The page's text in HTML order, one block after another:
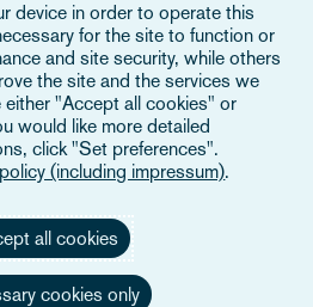
Clarke on this site, we are either
organisation, Osborne Clarke Verein
firms. OCV is a Swiss verein and
The OCV member firms are all
to third parties. To find out more,
device in order to operate this
for the site to function or
and site security, while others
the site and the services we
"Accept all cookies" or
would like more detailed
click "Set preferences".
(including impressum).
all cookies
cookies only